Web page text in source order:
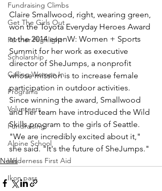
Fundraising Climbs
Get The Girls Out
Partner Highlight
Scholarship
Calling Women In
Programs
Volunteers
Fundraising
Alpine School
Wilderness First Aid
Ikon pass
Claire Smallwood, right, wearing green,
won the Toyota Everyday Heroes Award
at the 2014 espnW: Women + Sports
Summit for her work as executive
director of SheJumps, a nonprofit
whose mission is to increase female
participation in outdoor activities.
Since winning the award, Smallwood
and her team have introduced the Wild
Skills program to the girls of Seattle.
"We are incredibly excited about it,"
she said. "It's the future of SheJumps."
News